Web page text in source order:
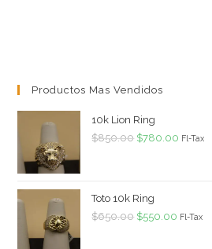
Productos Mas Vendidos
10k Lion Ring
$850.00 Original
$850.00.
$780.00 Current
Fl-Tax
Toto 10k Ring
$650.00 Original
$550.00 Current
Fl-Tax